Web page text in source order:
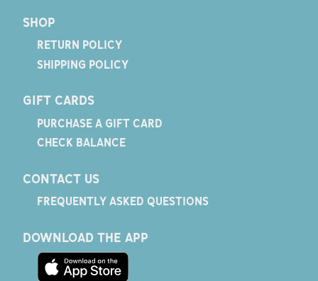
SHOP
RETURN POLICY
SHIPPING POLICY
GIFT CARDS
PURCHASE A GIFT CARD
CHECK BALANCE
CONTACT US
FREQUENTLY ASKED QUESTIONS
DOWNLOAD THE APP